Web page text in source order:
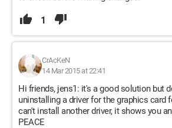
1
CrAcKeN
14 Mar 2015 at 22:41
Hi friends, jens1: it's a good solution but
uninstalling a driver for the graphics card
can't install another driver, it shows you
PEACE